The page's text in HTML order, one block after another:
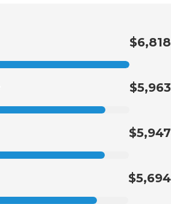
$6,818
$5,963
$5,947
$5,694